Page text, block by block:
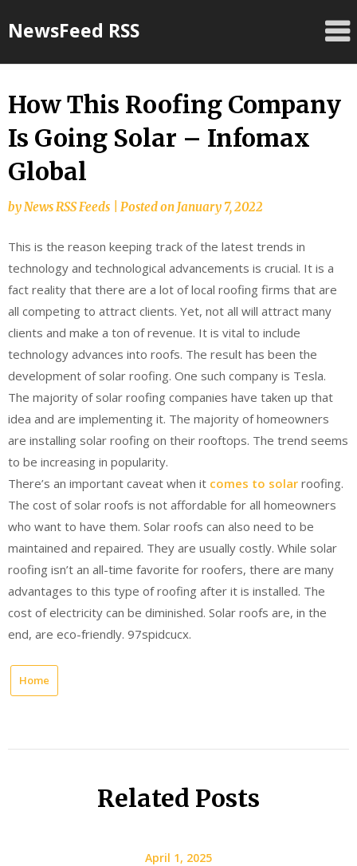
toNewsFeed RSS
How This Roofing Company
Is Going Solar – Infomax
Global
byNews RSS Feeds Posted onJanuary 7, 2022
This is the reason keeping track of the latest trends in
technology and technological advancements is crucial. It is a
fact reality that there are a lot of local roofing firms that are
all competing to attract clients. Yet, not all will attract many
clients and make a ton of revenue. It is vital to include
technology advances into roofs. The result has been the
development of solar roofing. One such company is Tesla.
The majority of solar roofing companies have taken up that
idea and are implementing it. The majority of homeowners
are installing solar roofing on their rooftops. The trend seems
to be increasing in popularity.
There’s an important caveat when it comes to solar roofing.
The cost of solar roofs is not affordable for all homeowners
who want to have them. Solar roofs can also need to be
maintained and repaired. They are usually costly. While solar
roofing isn’t an all-time favorite for roofers, there are many
advantages to this type of roofing after it is installed. The
cost of electricity can be diminished. Solar roofs are, in the
end, are eco-friendly. 97spidcucx.
Home
Related Posts
April 1, 2025